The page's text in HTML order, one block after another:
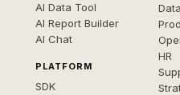
AI Data Tool
AI Report Builder
AI Chat
PLATFORM
SDK
HR